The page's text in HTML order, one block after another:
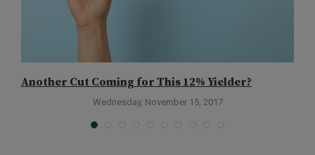
Another Cut Coming for This 12% Yielder?
Wednesday, November 15, 2017